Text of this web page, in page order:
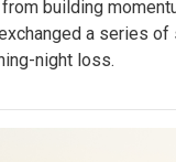
building
a series
night loss.